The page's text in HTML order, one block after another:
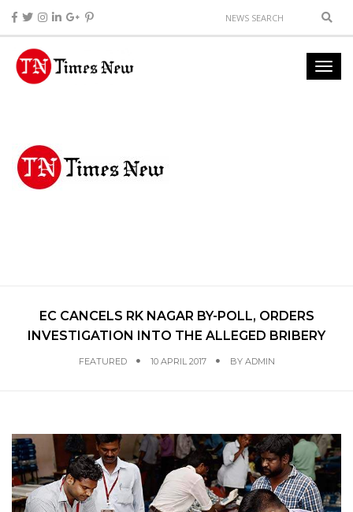
EC CANCELS RK NAGAR BY-POLL, ORDERS
INVESTIGATION INTO THE ALLEGED BRIBERY
FEATURED 10 APRIL 2017 BY ADMIN